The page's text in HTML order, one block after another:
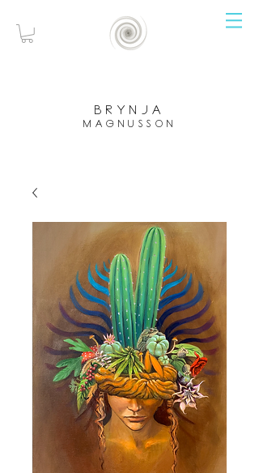
brynja
magnusson